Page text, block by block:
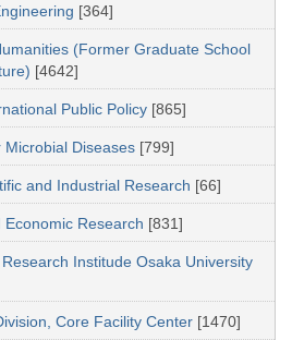
[364]
(Former Graduate School
[4642]
Public Policy [865]
Diseases [799]
and Industrial Research [66]
Research [831]
Institude Osaka University
Core Facility Center [1470]